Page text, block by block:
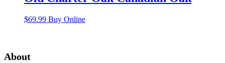
$69.99 Buy Online
About